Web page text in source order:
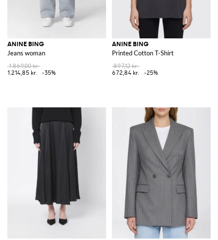
ANINE BING
Jeans woman
1.869,00 kr.
1.214,85 kr.
-35%
ANINE BING
Printed Cotton T-Shirt
897,12 kr.
672,84 kr.
-25%